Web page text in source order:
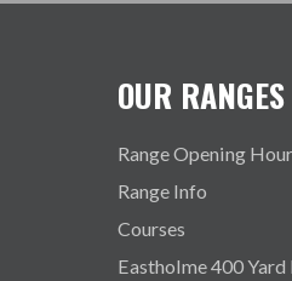
OUR RANGES
Range Opening
Range Info
Courses
Eastholme 400 Yard